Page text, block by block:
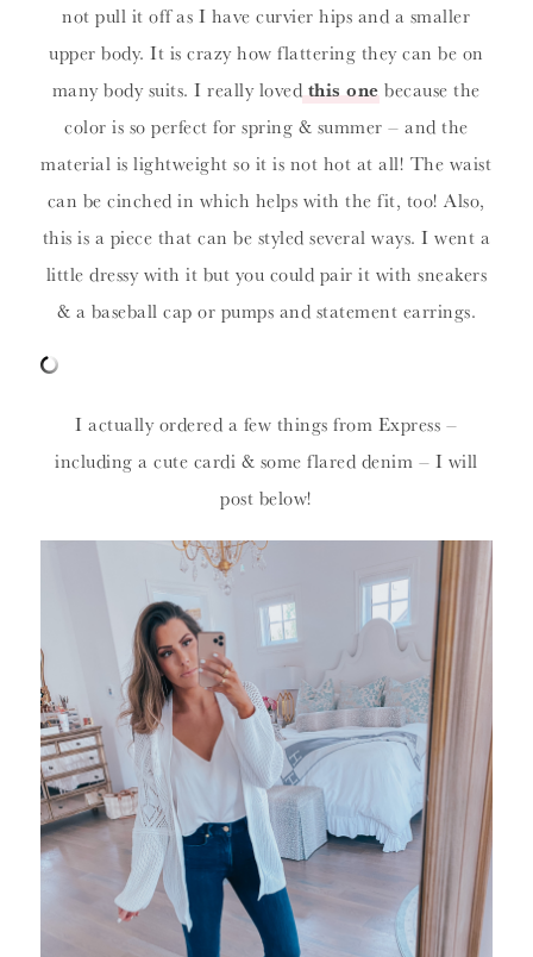
not pull it off as I have curvier hips and a smaller
upper body. It is crazy how flattering they can be on
many body suits. I really lovedthis one because the
color is so perfect for spring & summer – and the
material is lightweight so it is not hot at all! The waist
can be cinched in which helps with the fit, too! Also,
this is a piece that can be styled several ways. I went a
little dressy with it but you could pair it with sneakers
& a baseball cap or pumps and statement earrings.
I actually ordered a few things from Express –
including a cute cardi & some flared denim – I will
post below!